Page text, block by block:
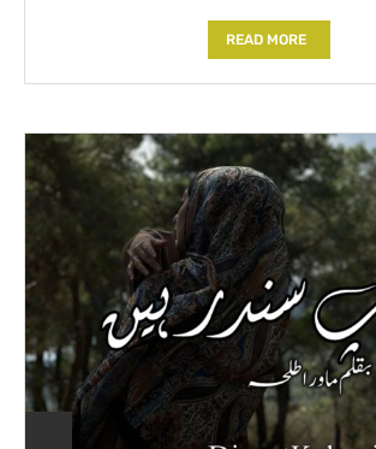
READ MORE